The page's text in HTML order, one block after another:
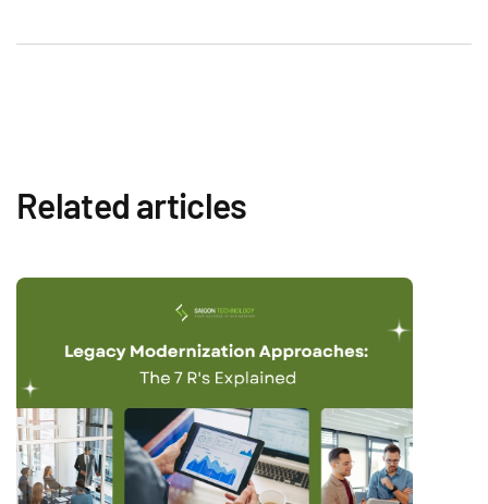
Related articles